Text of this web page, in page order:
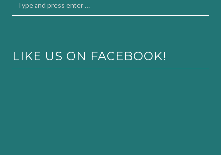
LIKE US ON FACEBOOK!